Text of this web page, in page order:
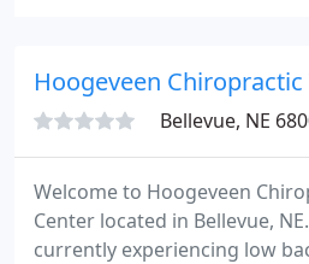
Hoogeveen
Bellevue, NE
Welcome to Hoogeveen
Center located in Bellevue,
currently experiencing low